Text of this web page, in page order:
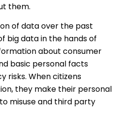
them.
of data over the past
big data in the hands of
about consumer
basic personal facts
risks. When citizens
they make their personal
misuse and third party